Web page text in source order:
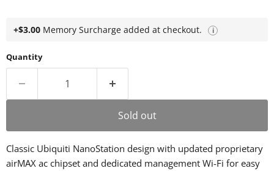
+$3.00 Memory Surcharge added at checkout. i
Quantity
Sold out
Classic Ubiquiti NanoStation design with updated proprietary
airMAX ac chipset and dedicated management Wi-Fi for easy